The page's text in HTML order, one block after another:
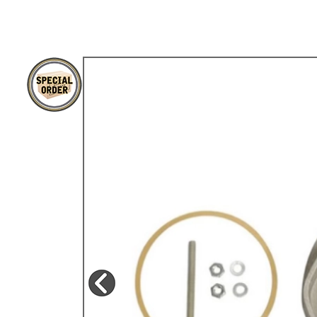
THE BRAKE SHOP
Price Match
Now via Live Chat